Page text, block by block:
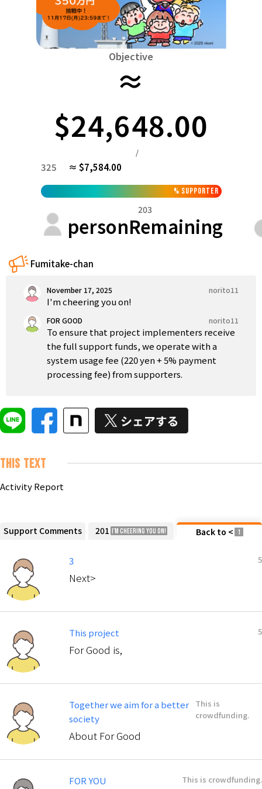
近畿
China
Food & Agriculture
Culture
Environment & Ethics
Human Rights and Minorities
disaster
Tochigi herd of horses Saitama
Niigata Toyama Ishikawa
Tottori Shimane Okayama Hiroshima
Tokushima Kagawa
Fukuoka Saga Nagasaki
Objective
≈
$24,648.00
/
325 ≈ $7,584.00
% supporter
203
personRemaining
Fumitake-chan
November 17, 2025 norito11
I'm cheering you on!
FOR GOOD norito11
To ensure that project implementers receive
the full support funds, we operate with a
system usage fee (220 yen + 5% payment
processing fee) from supporters.
This text
Activity Report
Support Comments 201 I'm cheering you on! Back to < 1
3 5
Next>
This project 5
For Good is,
Together we aim for a better
society
This is
crowdfunding.
About For Good
FOR YOU This is crowdfunding.